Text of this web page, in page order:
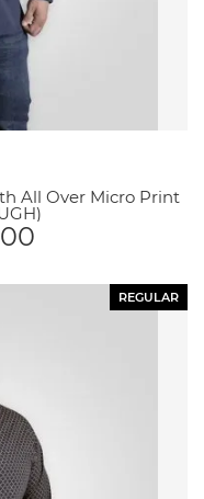
All Over Micro Print
REGULAR